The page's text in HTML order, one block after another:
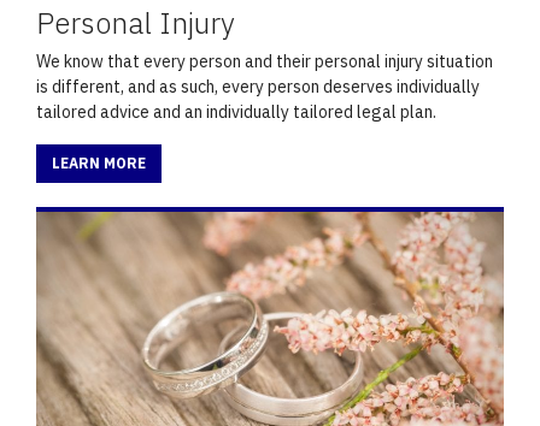
Personal Injury
We know that every person and their personal injury situation
is different, and as such, every person deserves individually
tailored advice and an individually tailored legal plan.
LEARN MORE